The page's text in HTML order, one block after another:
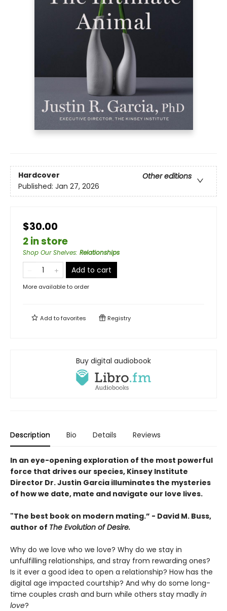
Hardcover
Other editions
Published: Jan 27, 2026
$30.00
2 in store
Shop Our Shelves: Relationships
Add to cart
More available to order
Add tofavorites Registry
Buy digital audiobook
Description Bio Details Reviews
In an eye-opening exploration of the most powerful
force that drives our species, Kinsey Institute
Director Dr. Justin Garcia illuminates the mysteries
of how we date, mate and navigate our love lives.
"The best book on modern mating.” - David M. Buss,
author of The Evolution of Desire.
Why do we love who we love? Why do we stay in
unfulfilling relationships, and stray from rewarding ones?
Is it ever a good idea to open a relationship? How has the
digital age impacted courtship? And why do some long-
time couples crash and burn while others stay madly in
love?